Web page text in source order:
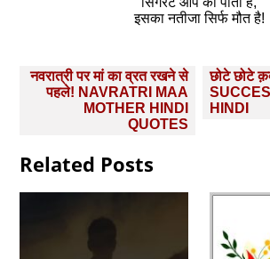
इसका नतीजा सिर्फ मौत है!
Post
navigation
नवरात्री पर मां का व्रत रखने से
पहले! NAVRATRI MAA
MOTHER HINDI
QUOTES
छोटे छोटे
HINDI
Related Posts